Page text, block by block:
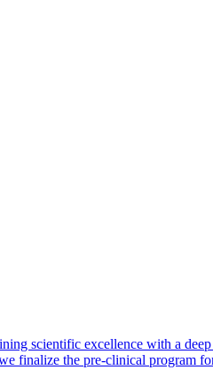
scientific excellence with a
finalize the pre-clinical